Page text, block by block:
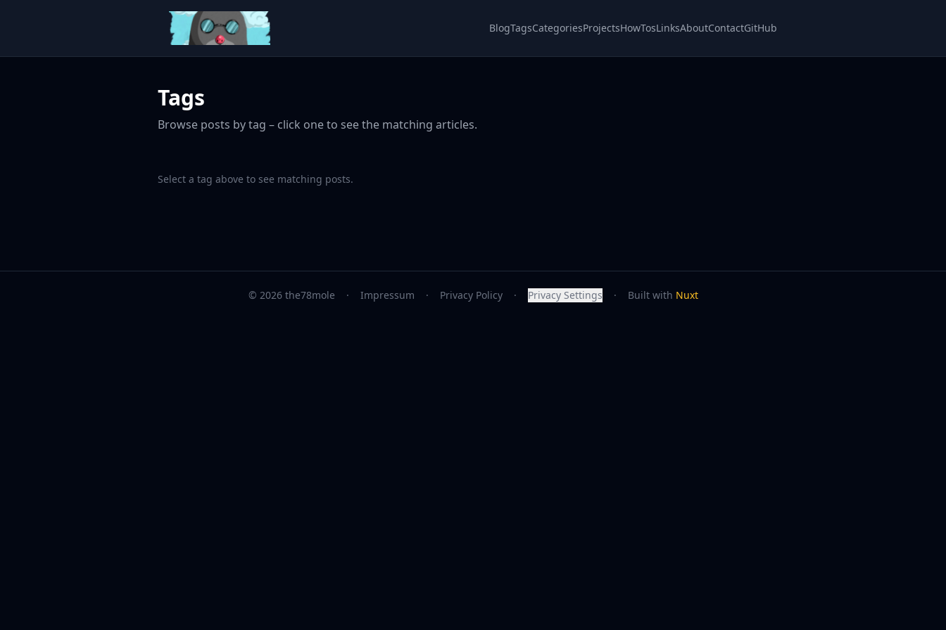
BlogTagsCategoriesProjectsHowTosLinksAboutContactGitHub
Tags
Browse posts by tag – click one to see the matching articles.
Select a tag above to see matching posts.
© 2026 the78mole · Impressum · Privacy Policy · Privacy Settings · Built with Nuxt